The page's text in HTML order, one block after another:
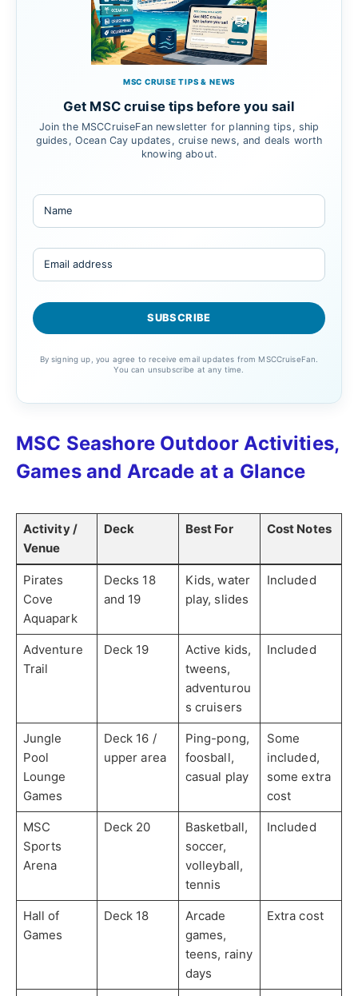
MSC CRUISE TIPS & NEWS
Get MSC cruise tips before you sail
Join the MSCCruiseFan newsletter for planning tips, ship
guides, Ocean Cay updates, cruise news, and deals worth
knowing about.
By signing up, you agree to receive email updates from MSCCruiseFan.
You can unsubscribe at any time.
MSC Seashore Outdoor Activities,
Games and Arcade at a Glance
Activity /
Venue
Deck Best For Cost Notes
Pirates
Cove
Aquapark
Decks 18
and 19
Kids, water
play, slides
Included
Adventure
Trail
Deck 19
Active kids,
tweens,
adventurou
s cruisers
Included
Jungle
Pool
Lounge
Games
Deck 16 /
upper area
Ping-pong,
foosball,
casual play
Some
included,
some extra
cost
MSC
Sports
Arena
Deck 20
Basketball,
soccer,
volleyball,
tennis
Included
Hall of
Games
Deck 18
Arcade
games,
teens, rainy
days
Extra cost